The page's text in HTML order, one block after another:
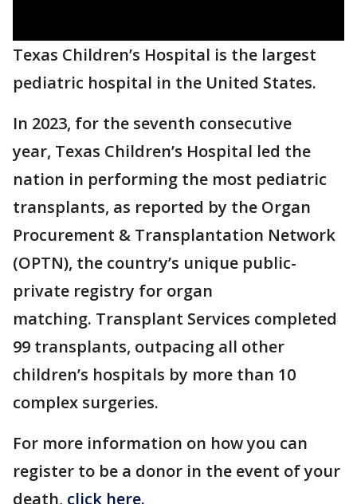
Texas Children’s Hospital is the largest
pediatric hospital in the United States.
In 2023, for the seventh consecutive
year, Texas Children’s Hospital led the
nation in performing the most pediatric
transplants, as reported by the Organ
Procurement & Transplantation Network
(OPTN), the country’s unique public-
private registry for organ
matching. Transplant Services completed
99 transplants, outpacing all other
children’s hospitals by more than 10
complex surgeries.
For more information on how you can
register to be a donor in the event of your
death, click here.